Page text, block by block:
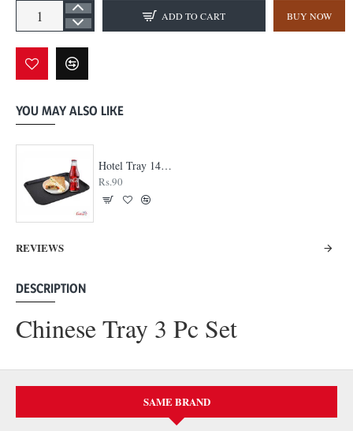
ADD TO CART BUY NOW
YOU MAY ALSO LIKE
Hotel Tray 14 x 18
Rs.90
REVIEWS
DESCRIPTION
Chinese Tray 3 Pc Set
SAME BRAND